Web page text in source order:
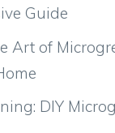
Guide
Art of
DIY